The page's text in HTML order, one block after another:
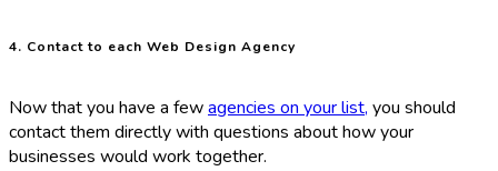
4. Contact to each Web Design Agency
Now that you have a fewagencies on your list, you should
contact them directly with questions about how your
businesses would work together.